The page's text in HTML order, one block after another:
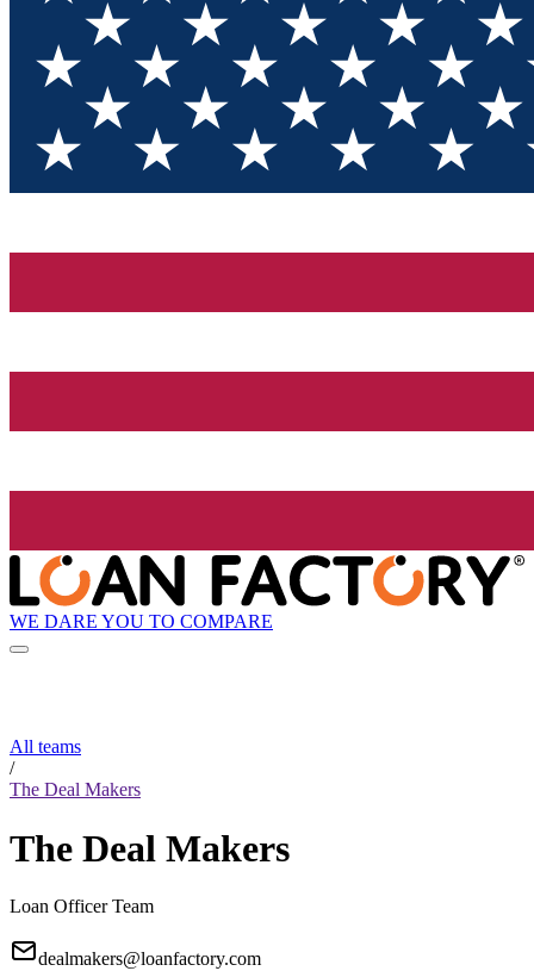
WE DARE YOU TO COMPARE
All teams
/
The Deal Makers
The Deal Makers
Loan Officer Team
dealmakers@loanfactory.com